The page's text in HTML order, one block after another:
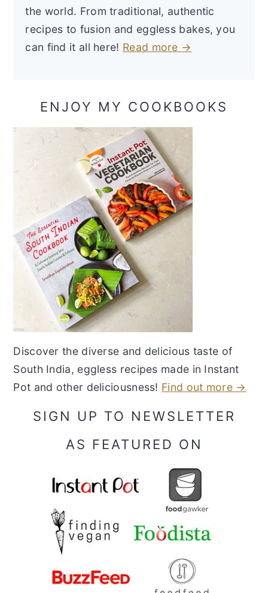
the world. From traditional, authentic
recipes to fusion and eggless bakes, you
can find it all here! Read more →
ENJOY MY COOKBOOKS
Discover the diverse and delicious taste of
South India, eggless recipes made in Instant
Pot and other deliciousness! Find out more →
SIGN UP TO NEWSLETTER
AS FEATURED ON